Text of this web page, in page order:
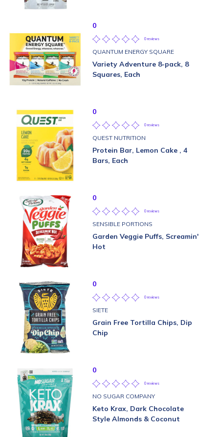
0
0 reviews
QUANTUM ENERGY SQUARE
Variety Adventure 8-pack, 8
Squares, Each
0
0 reviews
QUEST NUTRITION
Protein Bar, Lemon Cake , 4
Bars, Each
0
0 reviews
SENSIBLE PORTIONS
Garden Veggie Puffs, Screamin'
Hot
0
0 reviews
SIETE
Grain Free Tortilla Chips, Dip
Chip
0
0 reviews
NO SUGAR COMPANY
Keto Krax, Dark Chocolate
Style Almonds & Coconut